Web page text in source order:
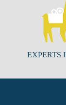
EXPERTS